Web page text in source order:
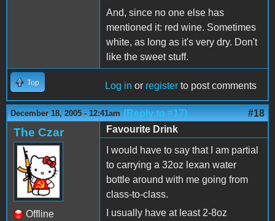
And, since no one else has
mentioned it: red wine. Sometimes
white, as long as it's very dry. Don't
like the sweet stuff.
Top Log in or register to post comments
December 18, 2005 - 12:41am (Reply to #17) #18
The Czar
Offline
Favourite Drink
I would have to say that I am partial
to carrying a 32oz lexan water
bottle around with me going from
class-to-class.
I usually have at least 2-8oz